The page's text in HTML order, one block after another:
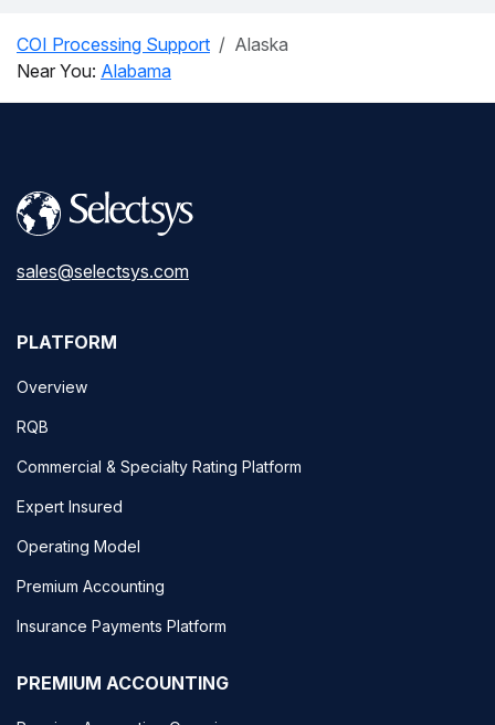
COI Processing Support
Alaska
Near You: Alabama
sales@selectsys.com
PLATFORM
Overview
RQB
Commercial & Specialty Rating Platform
Expert Insured
Operating Model
Premium Accounting
Insurance Payments Platform
PREMIUM ACCOUNTING